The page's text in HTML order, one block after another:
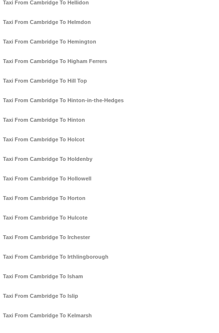
Taxi From Cambridge To Hellidon
Taxi From Cambridge To Helmdon
Taxi From Cambridge To Hemington
Taxi From Cambridge To Higham Ferrers
Taxi From Cambridge To Hill Top
Taxi From Cambridge To Hinton-in-the-Hedges
Taxi From Cambridge To Hinton
Taxi From Cambridge To Holcot
Taxi From Cambridge To Holdenby
Taxi From Cambridge To Hollowell
Taxi From Cambridge To Horton
Taxi From Cambridge To Hulcote
Taxi From Cambridge To Irchester
Taxi From Cambridge To Irthlingborough
Taxi From Cambridge To Isham
Taxi From Cambridge To Islip
Taxi From Cambridge To Kelmarsh